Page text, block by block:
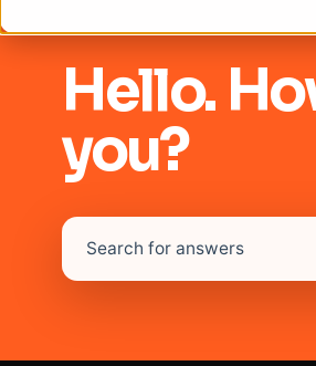
Hello.
you?